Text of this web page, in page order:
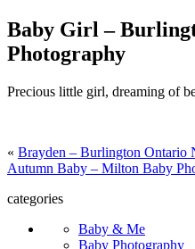
Baby Girl –
Photography
Precious little girl, dreaming of
« Brayden – Burlington Ontario
Autumn Baby – Milton Baby
categories
Baby & Me
Baby Photography